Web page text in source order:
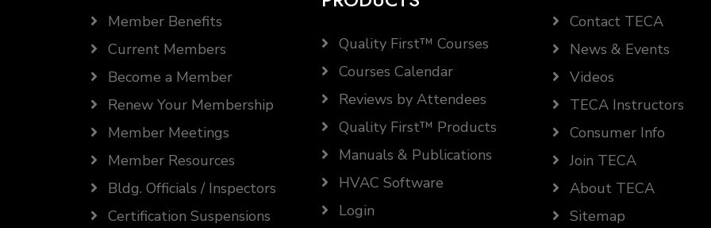
Member Benefits
Current Members
Become a Member
Renew Your Membership
Member Meetings
Member Resources
Bldg. Officials / Inspectors
Certification Suspensions
Quality First™ Courses
Courses Calendar
Reviews by Attendees
Quality First™ Products
Manuals & Publications
HVAC Software
Login
Contact TECA
News & Events
Videos
TECA Instructors
Consumer Info
Join TECA
About TECA
Sitemap